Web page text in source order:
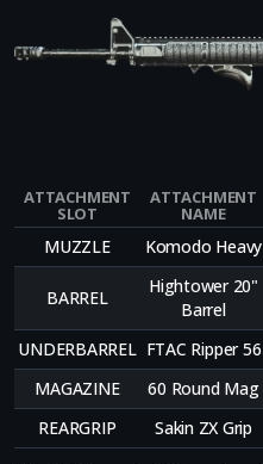
ATTACHMENT
SLOT
ATTACHMENT
NAME
MUZZLE Komodo Heavy
BARREL
Hightower 20"
Barrel
UNDERBARREL FTAC Ripper 56
MAGAZINE
60 Round Mag
REARGRIP
Sakin ZX Grip